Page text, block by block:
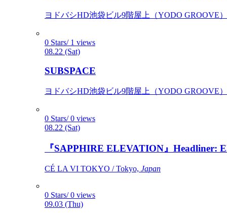
ヨドバシHD池袋ビル9階屋上（YODO GROOVE
0 Stars/ 1 views
08.22 (Sat)
SUBSPACE
ヨドバシHD池袋ビル9階屋上（YODO GROOVE
0 Stars/ 0 views
08.22 (Sat)
『SAPPHIRE ELEVATION』Headliner:
CÉ LA VI TOKYO / Tokyo, Japan
0 Stars/ 0 views
09.03 (Thu)